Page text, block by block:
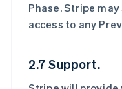
Phase. Stripe
access to any
2.7 Support.